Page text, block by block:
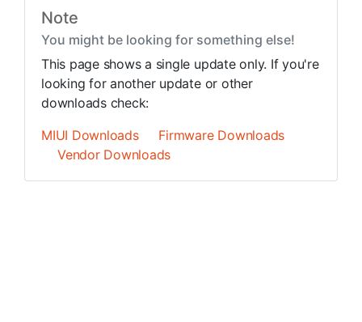
Note
You might be looking for something else!
This page shows a single update only. If you're
looking for another update or other
downloads check:
MIUI Downloads
Firmware Downloads
Vendor Downloads